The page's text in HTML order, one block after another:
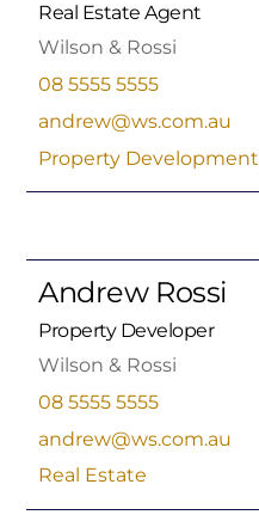
Real Estate Agent
Wilson & Rossi
08 5555 5555
andrew@ws.com.au
Property Development
Andrew Rossi
Property Developer
Wilson & Rossi
08 5555 5555
andrew@ws.com.au
Real Estate